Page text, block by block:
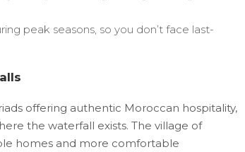
peak seasons, so you don’t face last-
offering authentic Moroccan hospitality,
the waterfall exists. The village of
homes and more comfortable